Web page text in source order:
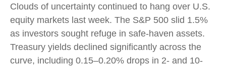
Clouds of uncertainty continued to hang over U.S.
equity markets last week. The S&P 500 slid 1.5%
as investors sought refuge in safe-haven assets.
Treasury yields declined significantly across the
curve, including 0.15–0.20% drops in 2- and 10-